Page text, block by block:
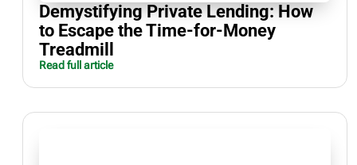
Demystifying Private Lending: How
to Escape the Time-for-Money
Treadmill
Read full article